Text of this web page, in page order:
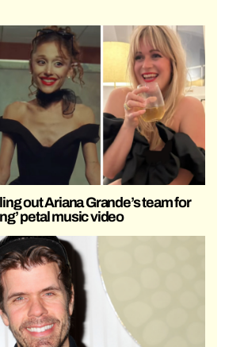
out Ariana Grande’s team for
petal music video